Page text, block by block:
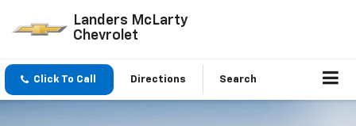
Landers McLarty
Chevrolet
Click To Call Directions Search